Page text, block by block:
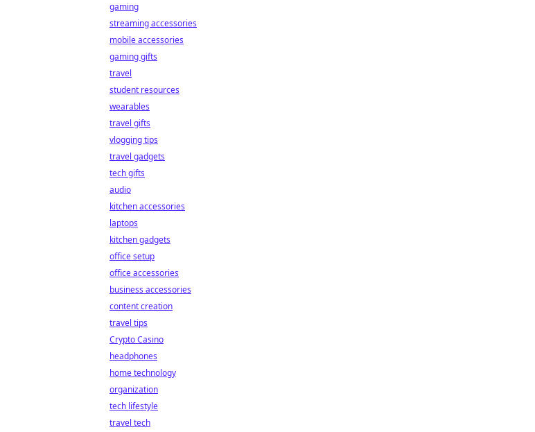
gaming
streaming accessories
mobile accessories
gaming gifts
travel
student resources
wearables
travel gifts
vlogging tips
travel gadgets
tech gifts
audio
kitchen accessories
laptops
kitchen gadgets
office setup
office accessories
business accessories
content creation
travel tips
Crypto Casino
headphones
home technology
organization
tech lifestyle
travel tech